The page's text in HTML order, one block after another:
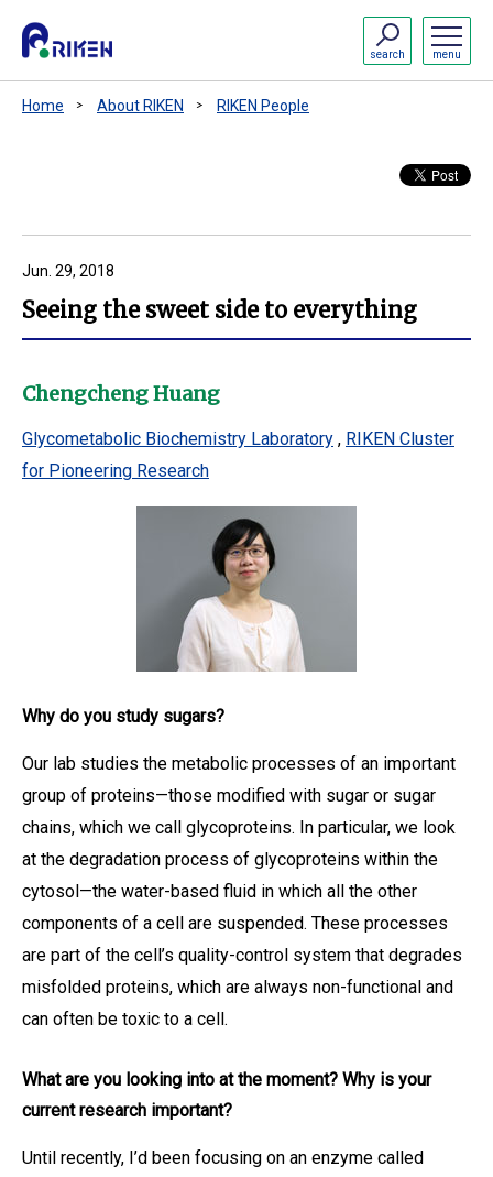
menu
search
Home About RIKEN RIKEN People
Jun. 29, 2018
Seeing the sweet side to everything
Chengcheng Huang
Glycometabolic Biochemistry Laboratory , RIKEN Cluster
for Pioneering Research
Why do you study sugars?
Our lab studies the metabolic processes of an important
group of proteins—those modified with sugar or sugar
chains, which we call glycoproteins. In particular, we look
at the degradation process of glycoproteins within the
cytosol—the water-based fluid in which all the other
components of a cell are suspended. These processes
are part of the cell’s quality-control system that degrades
misfolded proteins, which are always non-functional and
can often be toxic to a cell.
What are you looking into at the moment? Why is your
current research important?
Until recently, I’d been focusing on an enzyme called